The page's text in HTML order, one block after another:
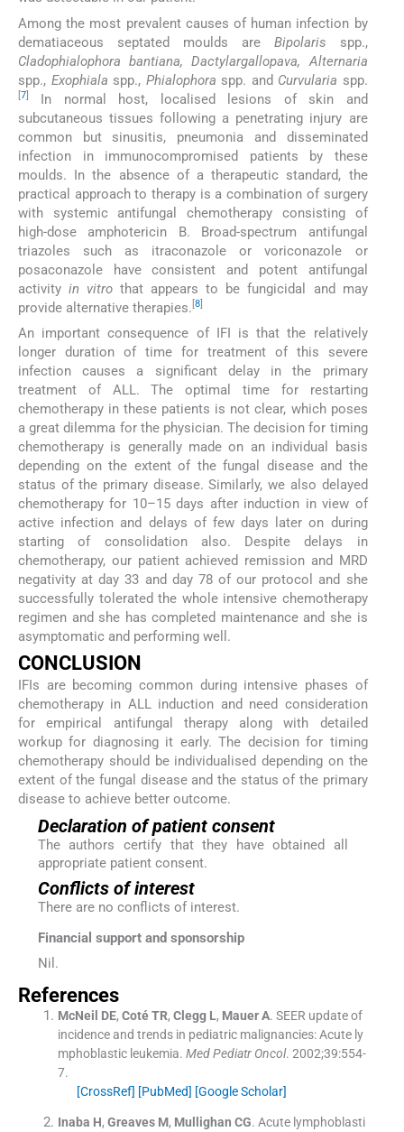
Among the most prevalent causes of human infection by
dematiaceous septated moulds are Bipolaris spp.,
Cladophialophora bantiana, Dactylargallopava, Alternaria
spp., Exophiala spp., Phialophora spp. and Curvularia spp.
7
In normal host, localised lesions of skin and
subcutaneous tissues following a penetrating injury are
common but sinusitis, pneumonia and disseminated
infection in immunocompromised patients by these
moulds. In the absence of a therapeutic standard, the
practical approach to therapy is a combination of surgery
with systemic antifungal chemotherapy consisting of
high-dose amphotericin B. Broad-spectrum antifungal
triazoles such as itraconazole or voriconazole or
posaconazole have consistent and potent antifungal
activityin vitro that appears to be fungicidal and may
provide alternative therapies. 8
An important consequence of IFI is that the relatively
longer duration of time for treatment of this severe
infection causes a significant delay in the primary
treatment of ALL. The optimal time for restarting
chemotherapy in these patients is not clear, which poses
a great dilemma for the physician. The decision for timing
chemotherapy is generally made on an individual basis
depending on the extent of the fungal disease and the
status of the primary disease. Similarly, we also delayed
chemotherapy for 10–15 days after induction in view of
active infection and delays of few days later on during
starting of consolidation also. Despite delays in
chemotherapy, our patient achieved remission and MRD
negativity at day 33 and day 78 of our protocol and she
successfully tolerated the whole intensive chemotherapy
regimen and she has completed maintenance and she is
asymptomatic and performing well.
CONCLUSION
IFIs are becoming common during intensive phases of
chemotherapy in ALL induction and need consideration
for empirical antifungal therapy along with detailed
workup for diagnosing it early. The decision for timing
chemotherapy should be individualised depending on the
extent of the fungal disease and the status of the primary
disease to achieve better outcome.
Declaration of patient consent
The authors certify that they have obtained all
appropriate patient consent.
Conflicts of interest
There are no conflicts of interest.
Financial support and sponsorship
Nil.
References
McNeil DE, Coté TR, Clegg L, Mauer A. SEER update of
incidence and trends in pediatric malignancies: Acute ly
mphoblastic leukemia. Med Pediatr Oncol. 2002;39:554-
7.
[CrossRef] [PubMed] [Google Scholar]
Inaba H, Greaves M, Mullighan CG. Acute lymphoblasti